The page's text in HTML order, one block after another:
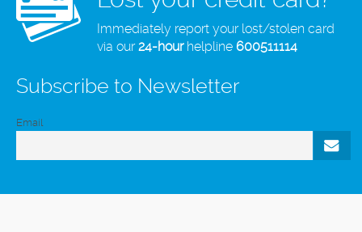
Immediately report your lost/stolen card
via our24-hourhelpline 600511114
Subscribe to Newsletter
Email